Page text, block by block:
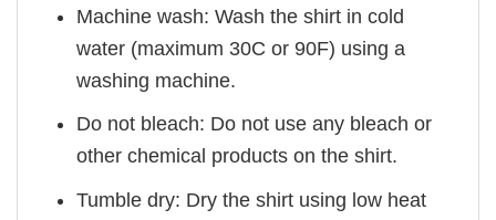
Machine wash: Wash the shirt in cold
water (maximum 30C or 90F) using a
washing machine.
Do not bleach: Do not use any bleach or
other chemical products on the shirt.
Tumble dry: Dry the shirt using low heat